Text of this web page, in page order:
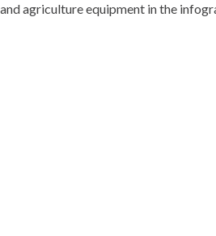
agriculture equipment in the